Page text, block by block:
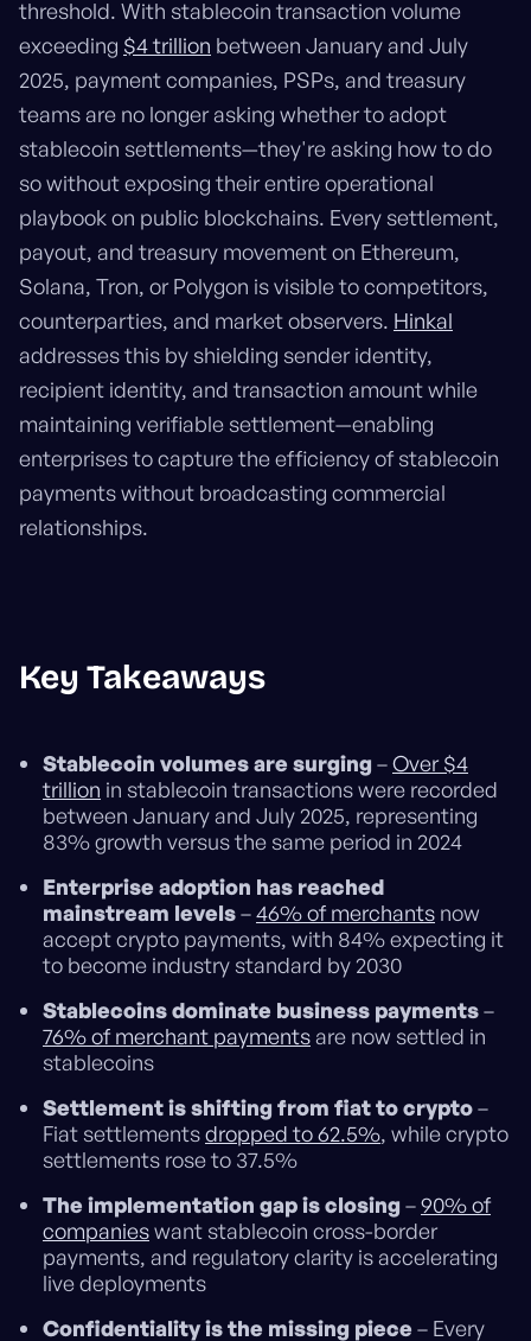
threshold. With stablecoin transaction volume
exceeding $4 trillion between January and July
2025, payment companies, PSPs, and treasury
teams are no longer asking whether to adopt
stablecoin settlements—they're asking how to do
so without exposing their entire operational
playbook on public blockchains. Every settlement,
payout, and treasury movement on Ethereum,
Solana, Tron, or Polygon is visible to competitors,
counterparties, and market observers. Hinkal
addresses this by shielding sender identity,
recipient identity, and transaction amount while
maintaining verifiable settlement—enabling
enterprises to capture the efficiency of stablecoin
payments without broadcasting commercial
relationships.
Key Takeaways
Stablecoin volumes are surging –Over $4
trillion in stablecoin transactions were recorded
between January and July 2025, representing
83% growth versus the same period in 2024
Enterprise adoption has reached
mainstream levels–46% of merchants now
accept crypto payments, with 84% expecting it
to become industry standard by 2030
Stablecoins dominate business payments–
76% of merchant paymentsare now settled in
stablecoins
Settlement is shifting from fiat to crypto–
Fiat settlementsdropped to 62.5%, while crypto
settlements rose to 37.5%
The implementation gap is closing –90% of
companieswant stablecoin cross-border
payments, and regulatory clarity is accelerating
live deployments
Confidentiality is the missing piece – Every